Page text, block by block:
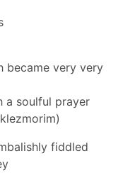
became very very
a soulful prayer
fiddled